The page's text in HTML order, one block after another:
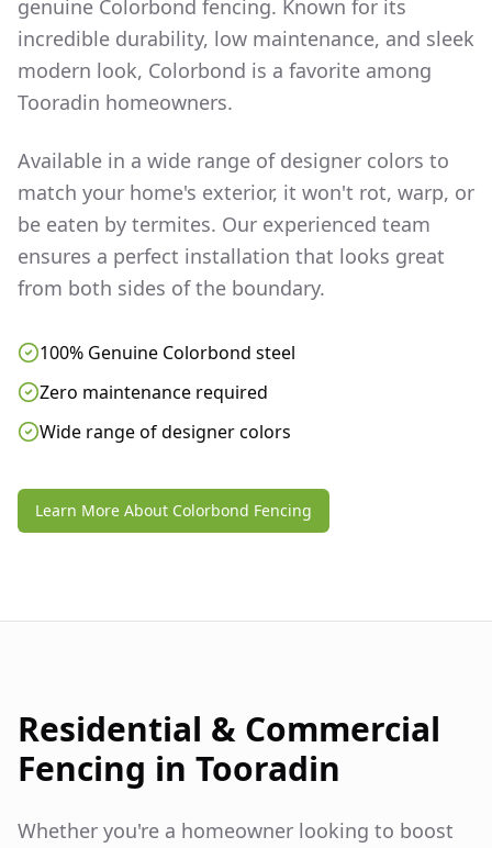
genuine Colorbond fencing. Known for its
incredible durability, low maintenance, and sleek
modern look, Colorbond is a favorite among
Tooradin homeowners.
Available in a wide range of designer colors to
match your home's exterior, it won't rot, warp, or
be eaten by termites. Our experienced team
ensures a perfect installation that looks great
from both sides of the boundary.
100% Genuine Colorbond steel
Zero maintenance required
Wide range of designer colors
Learn More About Colorbond Fencing
Residential & Commercial
Fencing in Tooradin
Whether you're a homeowner looking to boost